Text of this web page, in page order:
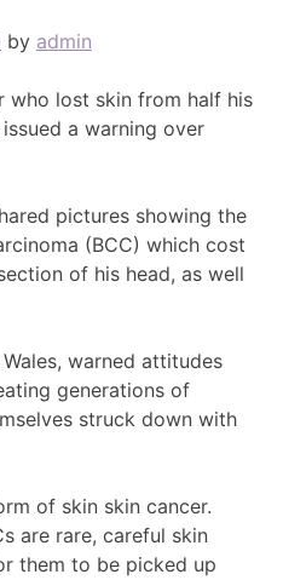
by admin
who lost skin from half his
a warning over
pictures showing the
(BCC) which cost
of his head, as well
warned attitudes
generations of
struck down with
of skin skin cancer.
are rare, careful skin
them to be picked up